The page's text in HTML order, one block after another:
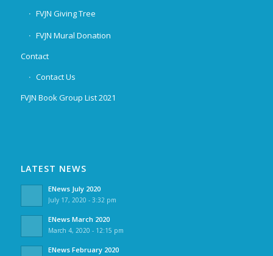
FVJN Giving Tree
FVJN Mural Donation
Contact
Contact Us
FVJN Book Group List 2021
LATEST NEWS
ENews July 2020
July 17, 2020 - 3:32 pm
ENews March 2020
March 4, 2020 - 12:15 pm
ENews February 2020